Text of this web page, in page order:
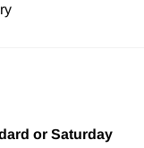
or Saturday